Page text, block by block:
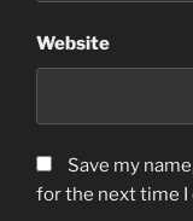
Website
Save my
for the next time I